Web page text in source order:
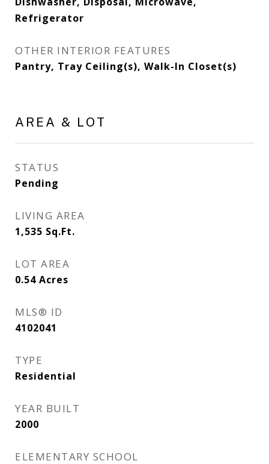
Refrigerator
OTHER INTERIOR FEATURES
Pantry, Tray Ceiling(s), Walk-In Closet(s)
AREA & LOT
STATUS
Pending
LIVING AREA
1,535 Sq.Ft.
LOT AREA
0.54 Acres
MLS® ID
4102041
TYPE
Residential
YEAR BUILT
2000
ELEMENTARY SCHOOL